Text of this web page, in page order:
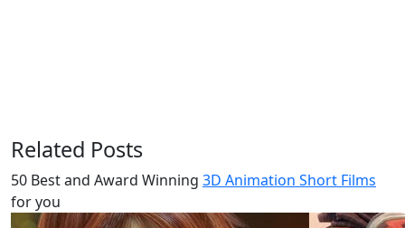
Related Posts
50 Best and Award Winning 3D Animation Short Films
for you